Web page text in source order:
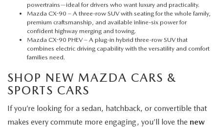
powertrains—ideal for drivers who want luxury and practicality.
Mazda CX-90 – A three-row SUV with seating for the whole family,
premium craftsmanship, and available inline-six power for
confident highway merging and towing.
Mazda CX-90 PHEV – A plug-in hybrid three-row SUV that
combines electric driving capability with the versatility and comfort
families need.
SHOP NEW MAZDA CARS &
SPORTS CARS
If you’re looking for a sedan, hatchback, or convertible that
makes every commute more engaging, you’ll love the new